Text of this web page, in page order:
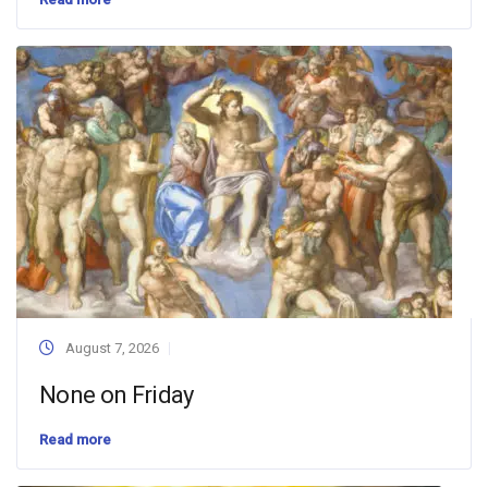
August 7, 2026
None on Friday
Read more